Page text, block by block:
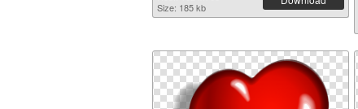
Size: 185 kb